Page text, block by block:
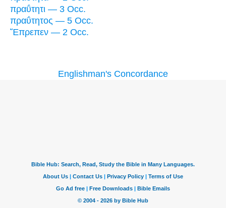
πραΰτητι — 3 Occ.
πραΰτητος — 5 Occ.
Ἔπρεπεν — 2 Occ.
Englishman's Concordance